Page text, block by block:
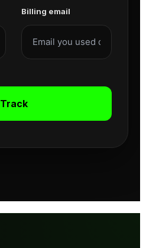
Billing email
Track